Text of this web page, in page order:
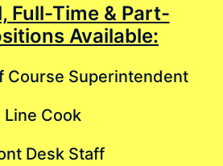
Full-Time & Part-
Available:
Course Superintendent
Line Cook
Desk Staff